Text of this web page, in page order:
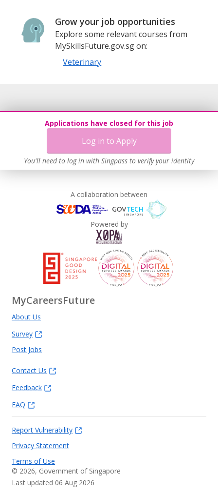
Grow your job opportunities
Explore some relevant courses from
MySkillsFuture.gov.sg on:
Veterinary
Applications have closed for this job
Log in to Apply
You'll need to log in with Singpass to verify your identity
A collaboration between
Powered by
MyCareersFuture
About Us
Survey
Post Jobs
Contact Us
Feedback
FAQ
Report Vulnerability
Privacy Statement
Terms of Use
© 2026, Government of Singapore
Last updated 06 Aug 2026